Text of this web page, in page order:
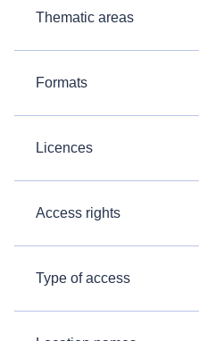
Thematic areas
Formats
Licences
Access rights
Type of access